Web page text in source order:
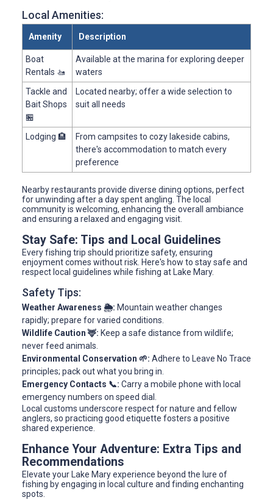
Local Amenities:
Amenity Description
Boat
Rentals 🚤
Available at the marina for exploring deeper
waters
Tackle and
Bait Shops
🏪
Located nearby; offer a wide selection to
suit all needs
Lodging 🏨
From campsites to cozy lakeside cabins,
there's accommodation to match every
preference
Nearby restaurants provide diverse dining options, perfect
for unwinding after a day spent angling. The local
community is welcoming, enhancing the overall ambiance
and ensuring a relaxed and engaging visit.
Stay Safe: Tips and Local Guidelines
Every fishing trip should prioritize safety, ensuring
enjoyment comes without risk. Here's how to stay safe and
respect local guidelines while fishing at Lake Mary.
Safety Tips:
Weather Awareness 🌦️: Mountain weather changes
rapidly; prepare for varied conditions.
Wildlife Caution 🦌: Keep a safe distance from wildlife;
never feed animals.
Environmental Conservation 🌱: Adhere to Leave No Trace
principles; pack out what you bring in.
Emergency Contacts 📞: Carry a mobile phone with local
emergency numbers on speed dial.
Local customs underscore respect for nature and fellow
anglers, so practicing good etiquette fosters a positive
shared experience.
Enhance Your Adventure: Extra Tips and
Recommendations
Elevate your Lake Mary experience beyond the lure of
fishing by engaging in local culture and finding enchanting
spots.